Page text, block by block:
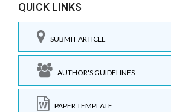
QUICK LINKS
SUBMIT ARTICLE
AUTHOR'S GUIDELINES
PAPER TEMPLATE